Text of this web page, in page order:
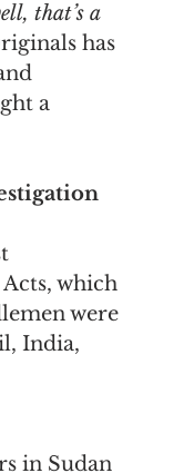
that’s a
has
a
which
were
India,
in Sudan